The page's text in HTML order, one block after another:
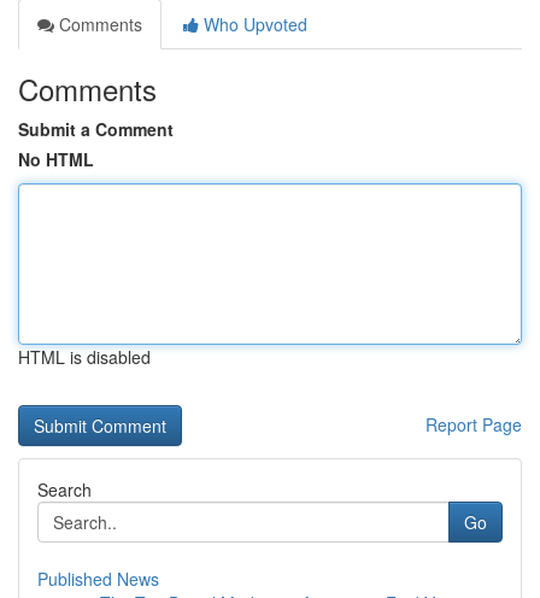
Comments
Who Upvoted
Comments
Submit a Comment
No HTML
HTML is disabled
Report Page
Search
Go
Published News